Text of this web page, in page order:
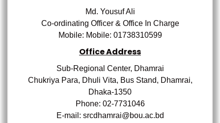
Md. Yousuf Ali
Co-ordinating Officer& Office In Charge
Mobile: Mobile: 01738310599
Office Address
Sub-Regional Center, Dhamrai
Chukriya Para, Dhuli Vita, Bus Stand, Dhamrai,
Dhaka-1350
Phone: 02-7731046
E-mail: srcdhamrai@bou.ac.bd